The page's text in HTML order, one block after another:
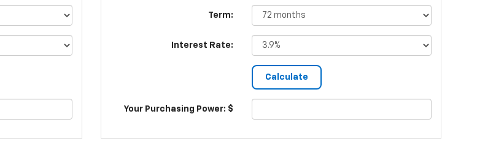
Term:
Interest Rate:
Your Purchasing Power: $